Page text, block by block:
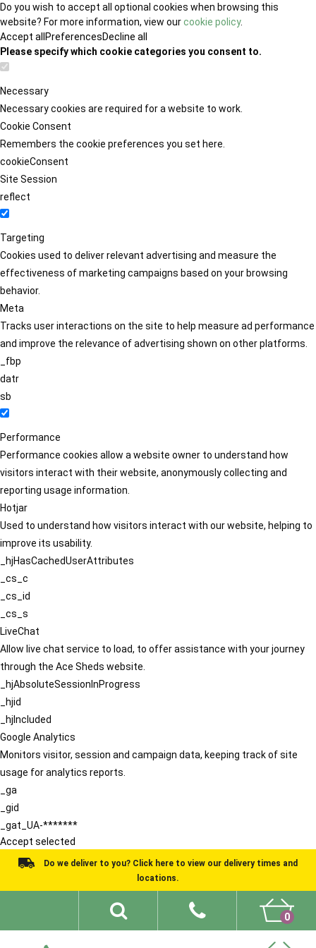
Do you wish to accept all optional cookies when browsing this
website? For more information, view ourcookie policy.
Accept all PreferencesDecline all
Please specify which cookie categories you consent to.
Necessary
Necessary cookies are required for a website to work.
Cookie Consent
Remembers the cookie preferences you set here.
cookieConsent
Site Session
reflect
Targeting
Cookies used to deliver relevant advertising and measure the
effectiveness of marketing campaigns based on your browsing
behavior.
Meta
Tracks user interactions on the site to help measure ad performance
and improve the relevance of advertising shown on other platforms.
_fbp
datr
sb
Performance
Performance cookies allow a website owner to understand how
visitors interact with their website, anonymously collecting and
reporting usage information.
Hotjar
Used to understand how visitors interact with our website, helping to
improve its usability.
_hjHasCachedUserAttributes
_cs_c
_cs_id
_cs_s
LiveChat
Allow live chat service to load, to offer assistance with your journey
through the Ace Sheds website.
_hjAbsoluteSessionInProgress
_hjid
_hjIncluded
Google Analytics
Monitors visitor, session and campaign data, keeping track of site
usage for analytics reports.
_ga
_gid
_gat_UA-*******
Accept selected
Do we deliver to you? Click here to view our delivery times and
locations.
0